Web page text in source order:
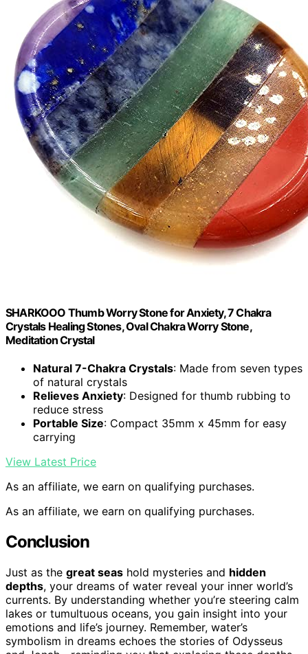
SHARKOOO Thumb Worry Stone for Anxiety, 7 Chakra
Crystals Healing Stones, Oval Chakra Worry Stone,
Meditation Crystal
Natural 7-Chakra Crystals: Made from seven types
of natural crystals
Relieves Anxiety: Designed for thumb rubbing to
reduce stress
Portable Size: Compact 35mm x 45mm for easy
carrying
View Latest Price
As an affiliate, we earn on qualifying purchases.
As an affiliate, we earn on qualifying purchases.
Conclusion
Just as the great seas hold mysteries and hidden
depths, your dreams of water reveal your inner world’s
currents. By understanding whether you’re steering calm
lakes or tumultuous oceans, you gain insight into your
emotions and life’s journey. Remember, water’s
symbolism in dreams echoes the stories of Odysseus